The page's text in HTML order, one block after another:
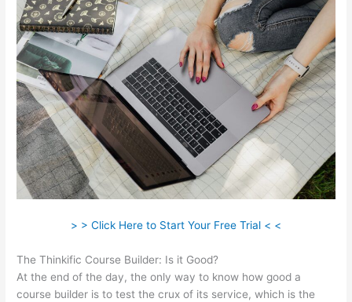
> > Click Here to Start Your Free Trial < <
The Thinkific Course Builder: Is it Good?
At the end of the day, the only way to know how good a
course builder is to test the crux of its service, which is the